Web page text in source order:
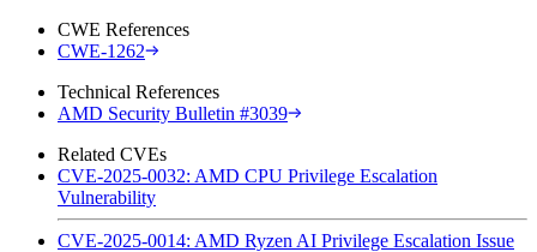
CWE References
CWE-1262
Technical References
AMD Security Bulletin #3039
Related CVEs
CVE-2025-0032: AMD CPU Privilege Escalation
Vulnerability
CVE-2025-0014: AMD Ryzen AI Privilege Escalation Issue